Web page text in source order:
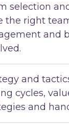
selection
the right
and
and
cycles,
and